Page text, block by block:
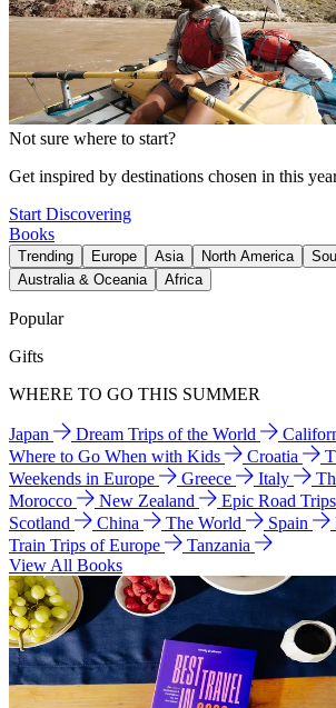
Not sure where to start?
Get inspired by destinations chosen in this
Start Discovering
Books
Trending Europe Asia North America
Australia & Oceania
Africa
Popular
Gifts
WHERE TO GO THIS SUMMER
Japan Dream Trips of the World
Where to Go When with Kids
Croatia
Weekends in Europe
Greece Italy
Morocco
New Zealand
Epic Road
Scotland
China The World Spain
Train Trips of Europe
Tanzania
View All Books